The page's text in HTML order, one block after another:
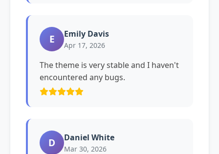
E Emily Davis
Apr 17, 2026
The theme is very stable and I haven't
encountered any bugs.
D Daniel White
Mar 30, 2026